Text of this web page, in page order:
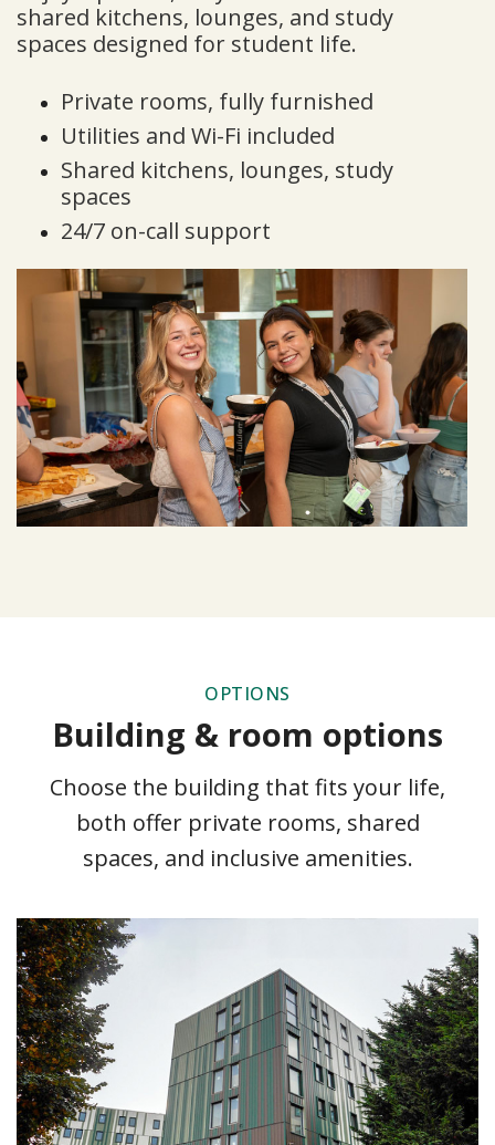
shared kitchens, lounges, and study
spaces designed for student life.
Private rooms, fully furnished
Utilities and Wi-Fi included
Shared kitchens, lounges, study
spaces
24/7 on-call support
OPTIONS
Building & room options
Choose the building that fits your life,
both offer private rooms, shared
spaces, and inclusive amenities.